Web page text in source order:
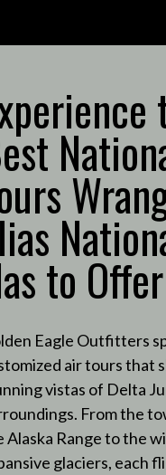
to Offer
Eagle Outfitters
air tours that
vistas of Delta
From the
Alaska Range to the
glaciers, each